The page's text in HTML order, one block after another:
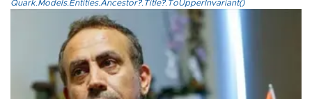
Quark.Models.Entities.Ancestor?.Title?.ToUpperInvariant()